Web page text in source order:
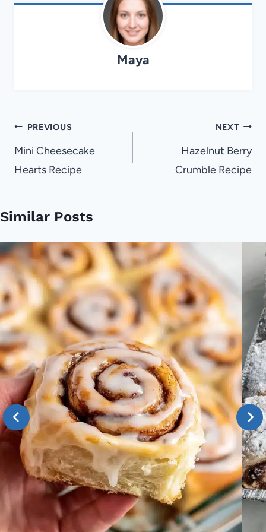
Maya
Post
navigation
PREVIOUS
Mini Cheesecake
Hearts Recipe
NEXT
Hazelnut Berry
Crumble Recipe
Similar Posts